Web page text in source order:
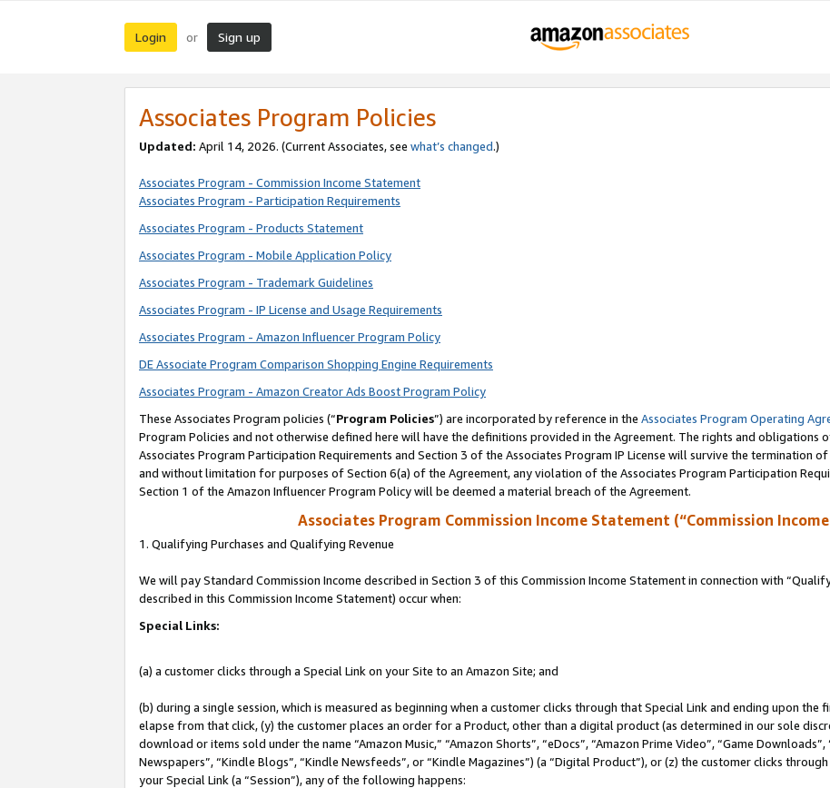
Login or Sign up
Associates Program Policies
Updated: April 14, 2026. (Current Associates, see what’s changed.)
Associates Program - Commission Income Statement
Associates Program - Participation Requirements
Associates Program - Products Statement
Associates Program - Mobile Application Policy
Associates Program - Trademark Guidelines
Associates Program - IP License and Usage Requirements
Associates Program - Amazon Influencer Program Policy
DE Associate Program Comparison Shopping Engine Requirements
Associates Program - Amazon Creator Ads Boost Program Policy
These Associates Program policies (“Program Policies”) are incorporated by reference in the Associates Program Operating
Program Policies and not otherwise defined here will have the definitions provided in the Agreement. The rights and obligations
Associates Program Participation Requirements and Section 3 of the Associates Program IP License will survive the termination
and without limitation for purposes of Section 6(a) of the Agreement, any violation of the Associates Program Participation
Section 1 of the Amazon Influencer Program Policy will be deemed a material breach of the Agreement.
Associates Program Commission Income Statement (“Commission
1. Qualifying Purchases and Qualifying Revenue
We will pay Standard Commission Income described in Section 3 of this Commission Income Statement in connection with
described in this Commission Income Statement) occur when:
Special Links:
(a) a customer clicks through a Special Link on your Site to an Amazon Site; and
(b) during a single session, which is measured as beginning when a customer clicks through that Special Link and ending upon
elapse from that click, (y) the customer places an order for a Product, other than a digital product (as determined in our sole
download or items sold under the name “Amazon Music,” “Amazon Shorts”, “eDocs”, “Amazon Prime Video”, “Game Downloads”,
Newspapers”, “Kindle Blogs”, “Kindle Newsfeeds”, or “Kindle Magazines”) (a “Digital Product”), or (z) the customer clicks
your Special Link (a “Session”), any of the following happens: